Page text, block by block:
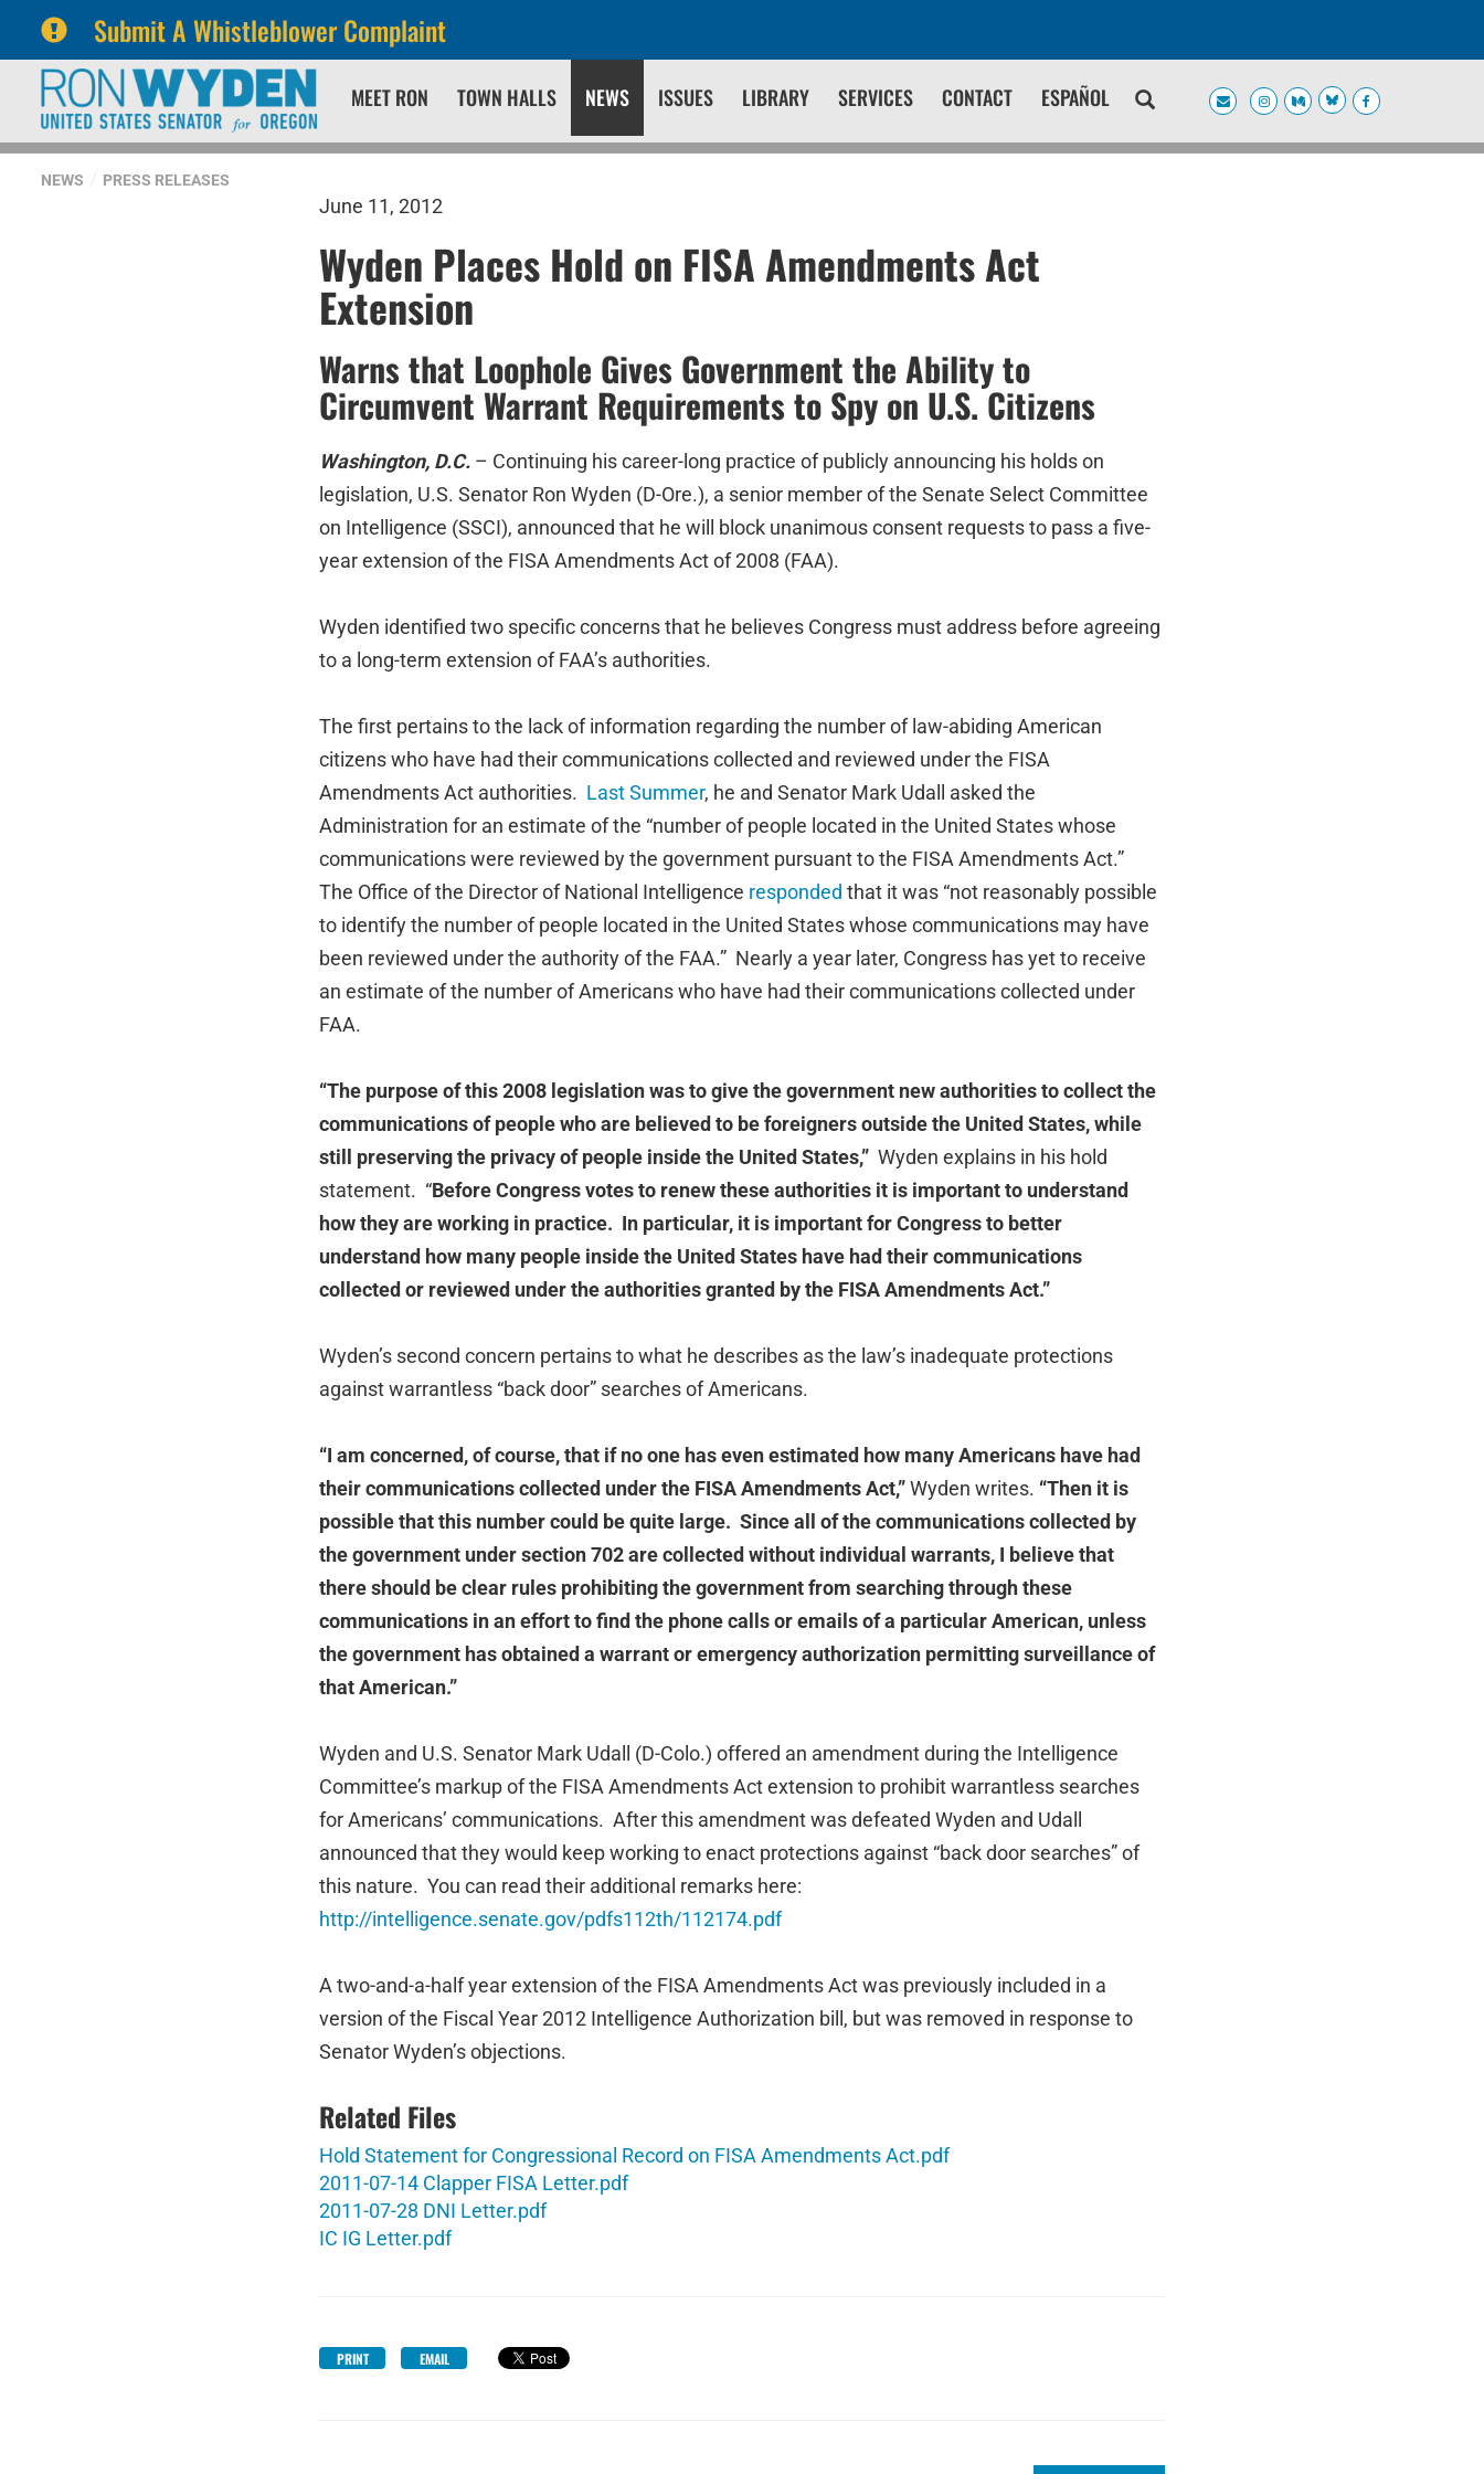
Submit A Whistleblower Complaint
primary
navigation
content
MEET RON TOWN HALLS NEWS ISSUES LIBRARY SERVICES CONTACT ESPAÑOL
NEWS PRESS RELEASES
June 11, 2012
Wyden Places Hold on FISA Amendments Act
Extension
Warns that Loophole Gives Government the Ability to
Circumvent Warrant Requirements to Spy on U.S. Citizens
Washington, D.C. – Continuing his career-long practice of publicly announcing his holds on
legislation, U.S. Senator Ron Wyden (D-Ore.), a senior member of the Senate Select Committee
on Intelligence (SSCI), announced that he will block unanimous consent requests to pass a five-
year extension of the FISA Amendments Act of 2008 (FAA).
Wyden identified two specific concerns that he believes Congress must address before agreeing
to a long-term extension of FAA’s authorities.
The first pertains to the lack of information regarding the number of law-abiding American
citizens who have had their communications collected and reviewed under the FISA
Amendments Act authorities. Last Summer, he and Senator Mark Udall asked the
Administration for an estimate of the “number of people located in the United States whose
communications were reviewed by the government pursuant to the FISA Amendments Act.”
The Office of the Director of National Intelligence responded that it was “not reasonably possible
to identify the number of people located in the United States whose communications may have
been reviewed under the authority of the FAA.” Nearly a year later, Congress has yet to receive
an estimate of the number of Americans who have had their communications collected under
FAA.
“The purpose of this 2008 legislation was to give the government new authorities to collect the
communications of people who are believed to be foreigners outside the United States, while
still preserving the privacy of people inside the United States,” Wyden explains in his hold
statement. “Before Congress votes to renew these authorities it is important to understand
how they are working in practice. In particular, it is important for Congress to better
understand how many people inside the United States have had their communications
collected or reviewed under the authorities granted by the FISA Amendments Act.”
Wyden’s second concern pertains to what he describes as the law’s inadequate protections
against warrantless “back door” searches of Americans.
“I am concerned, of course, that if no one has even estimated how many Americans have had
their communications collected under the FISA Amendments Act,”Wyden writes. “Then it is
possible that this number could be quite large. Since all of the communications collected by
the government under section 702 are collected without individual warrants, I believe that
there should be clear rules prohibiting the government from searching through these
communications in an effort to find the phone calls or emails of a particular American, unless
the government has obtained a warrant or emergency authorization permitting surveillance of
that American.”
Wyden and U.S. Senator Mark Udall (D-Colo.) offered an amendment during the Intelligence
Committee’s markup of the FISA Amendments Act extension to prohibit warrantless searches
for Americans’ communications. After this amendment was defeated Wyden and Udall
announced that they would keep working to enact protections against “back door searches” of
this nature. You can read their additional remarks here:
http://intelligence.senate.gov/pdfs112th/112174.pdf
A two-and-a-half year extension of the FISA Amendments Act was previously included in a
version of the Fiscal Year 2012 Intelligence Authorization bill, but was removed in response to
Senator Wyden’s objections.
Related Files
Hold Statement for Congressional Record on FISA Amendments Act.pdf
2011-07-14 Clapper FISA Letter.pdf
2011-07-28 DNI Letter.pdf
IC IG Letter.pdf
PRINT EMAIL